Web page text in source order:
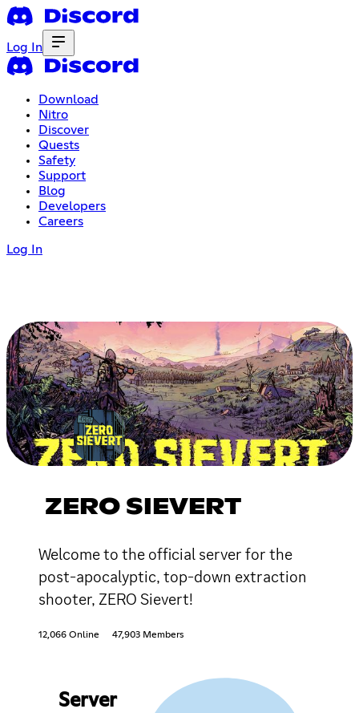
Log In
Download
Nitro
Discover
Quests
Safety
Support
Blog
Developers
Careers
Log In
ZERO SIEVERT
Welcome to the official server for the
post-apocalyptic, top-down extraction
shooter, ZERO Sievert!
12,066 Online 47,903 Members
Server